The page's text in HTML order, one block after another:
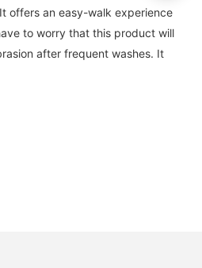
offers an easy-walk experience
to worry that this product will
after frequent washes. It